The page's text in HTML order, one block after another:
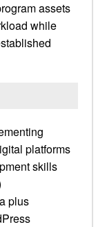
assets
while
platforms
skills
plus